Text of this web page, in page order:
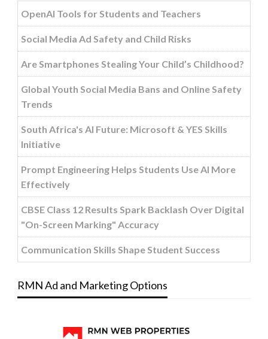
OpenAI Tools for Students and Teachers
Social Media Ad Safety and Child Risks
Are Smartphones Stealing Your Child’s Childhood?
Global Youth Social Media Bans and Online Safety
Trends
South Africa's AI Future: Microsoft & YES Skills
Initiative
Prompt Engineering Helps Students Use AI More
Effectively
CBSE Class 12 Results Spark Backlash Over Digital
"On-Screen Marking" Accuracy
Communication Skills Shape Student Success
RMN Ad and Marketing Options